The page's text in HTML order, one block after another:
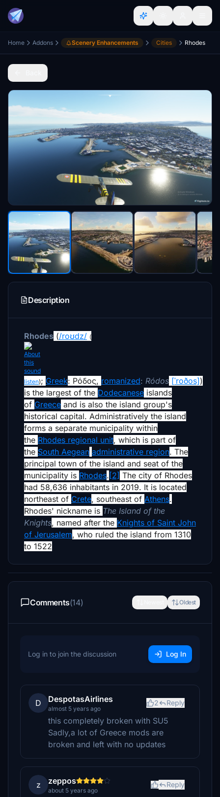
Home Addons Scenery Enhancements Cities Rhodes
Description
Rhodes (/roʊdz/ (
listen); Greek: Ρόδος, romanized: Ródos [ˈroðos])
is the largest of the Dodecanese islands
of Greece and is also the island group's
historical capital. Administratively the island
forms a separate municipality within
the Rhodes regional unit, which is part of
the South Aegean administrative region. The
principal town of the island and seat of the
municipality is Rhodes. [2] The city of Rhodes
had 58,636 inhabitants in 2019. It is located
northeast of Crete, southeast of Athens.
Rhodes' nickname is The Island of the
Knights, named after the Knights of Saint John
of Jerusalem, who ruled the island from 1310
to 1522
Comments(14) Oldest
Log in to join the discussion Log In
D DespotasAirlines
almost 5 years ago
2 Reply
this completely broken with SU5
Sadly,a lot of Greece mods are
broken and left with no updates
z zeppos
about 5 years ago
Reply